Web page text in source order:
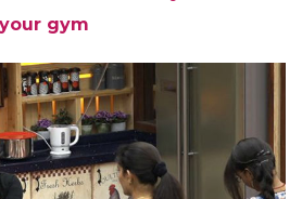
11 contestant Priyank
gym